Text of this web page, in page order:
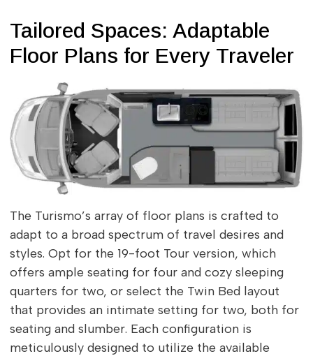
Tailored Spaces: Adaptable
Floor Plans for Every Traveler
The Turismo’s array of floor plans is crafted to
adapt to a broad spectrum of travel desires and
styles. Opt for the 19-foot Tour version, which
offers ample seating for four and cozy sleeping
quarters for two, or select the Twin Bed layout
that provides an intimate setting for two, both for
seating and slumber. Each configuration is
meticulously designed to utilize the available